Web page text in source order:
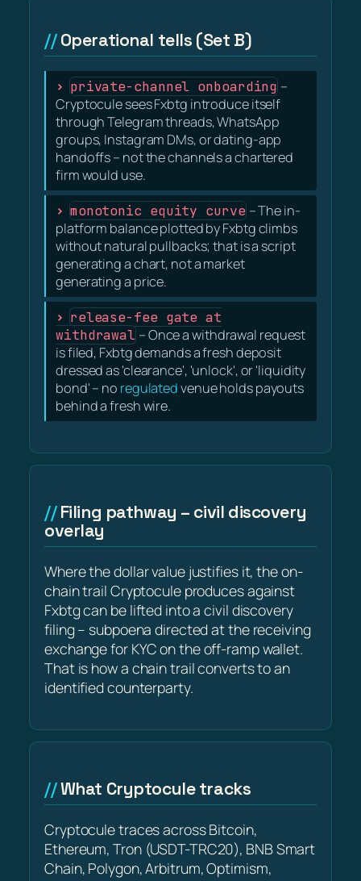
Operational tells (Set B)
private-channel onboarding –
Cryptocule sees Fxbtg introduce itself
through Telegram threads, WhatsApp
groups, Instagram DMs, or dating-app
handoffs – not the channels a chartered
firm would use.
monotonic equity curve– The in-
platform balance plotted by Fxbtg climbs
without natural pullbacks; that is a script
generating a chart, not a market
generating a price.
release-fee gate at
withdrawal – Once a withdrawal request
is filed, Fxbtg demands a fresh deposit
dressed as 'clearance', 'unlock', or 'liquidity
bond' – no regulatedvenue holds payouts
behind a fresh wire.
Filing pathway – civil discovery
overlay
Where the dollar value justifies it, the on-
chain trail Cryptocule produces against
Fxbtg can be lifted into a civil discovery
filing – subpoena directed at the receiving
exchange for KYC on the off-ramp wallet.
That is how a chain trail converts to an
identified counterparty.
What Cryptocule tracks
Cryptocule traces across Bitcoin,
Ethereum, Tron (USDT-TRC20), BNB Smart
Chain, Polygon, Arbitrum, Optimism,